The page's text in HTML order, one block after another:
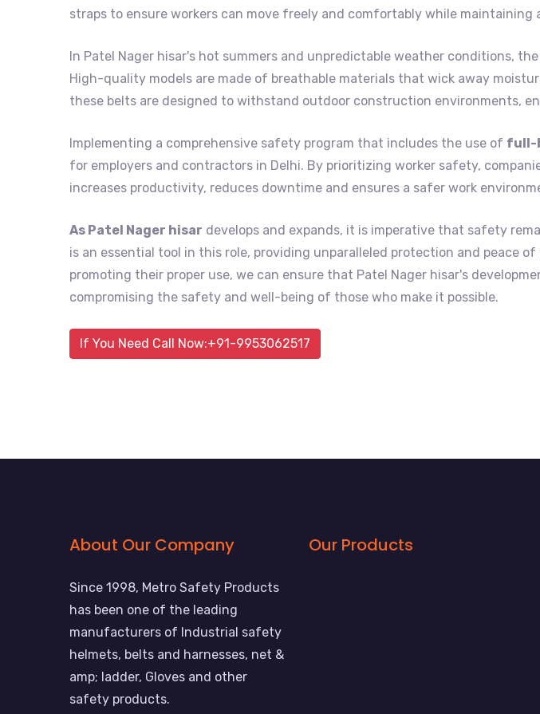
straps to ensure workers can move freely and comfortably while
In Patel Nager hisar's hot summers and unpredictable weather conditions,
High-quality models are made of breathable materials that wick away
these belts are designed to withstand outdoor construction environments,
Implementing a comprehensive safety program that includes the use of full-
for employers and contractors in Delhi. By prioritizing worker safety,
increases productivity, reduces downtime and ensures a safer work
As Patel Nager hisar develops and expands, it is imperative that safety
is an essential tool in this role, providing unparalleled protection and peace
promoting their proper use, we can ensure that Patel Nager hisar's
compromising the safety and well-being of those who make it possible.
If You Need Call Now:+91-9953062517
About Our Company
Since 1998, Metro Safety Products
has been one of the leading
manufacturers of Industrial safety
helmets, belts and harnesses, net &
amp; ladder, Gloves and other
safety products.
Our Products